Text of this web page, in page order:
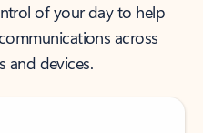
of your day to help
across
and devices.